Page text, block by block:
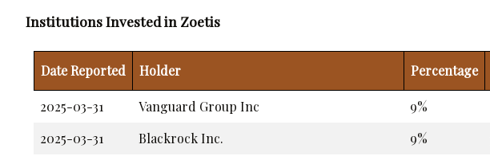
Institutions Invested in Zoetis
Date Reported Holder Percentage
2025-03-31 Vanguard Group Inc 9%
2025-03-31
Blackrock Inc. 9%